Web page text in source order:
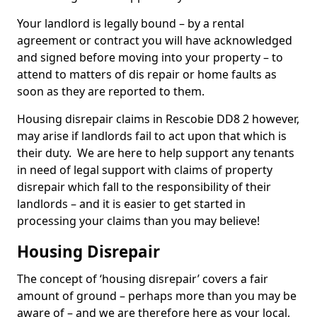
Your landlord is legally bound – by a rental
agreement or contract you will have acknowledged
and signed before moving into your property – to
attend to matters of dis repair or home faults as
soon as they are reported to them.
Housing disrepair claims in Rescobie DD8 2 however,
may arise if landlords fail to act upon that which is
their duty. We are here to help support any tenants
in need of legal support with claims of property
disrepair which fall to the responsibility of their
landlords – and it is easier to get started in
processing your claims than you may believe!
Housing Disrepair
The concept of ‘housing disrepair’ covers a fair
amount of ground – perhaps more than you may be
aware of – and we are therefore here as your local,